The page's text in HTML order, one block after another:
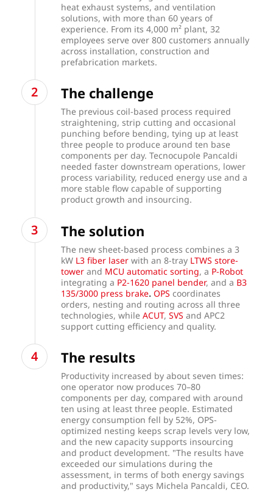
heat exhaust systems, and ventilation
solutions, with more than 60 years of
experience. From its 4,000 m² plant, 32
employees serve over 800 customers annually
across installation, construction and
prefabrication markets.
The challenge
The previous coil-based process required
straightening, strip cutting and occasional
punching before bending, tying up at least
three people to produce around ten base
components per day. Tecnocupole Pancaldi
needed faster downstream operations, lower
process variability, reduced energy use and a
more stable flow capable of supporting
product growth and insourcing.
The solution
The new sheet-based process combines a 3
kW L3 fiber laser with an 8-tray LTWS store-
tower and MCU automatic sorting, a P-Robot
integrating a P2-1620 panel bender, and a B3
135/3000 press brake.OPS coordinates
orders, nesting and routing across all three
technologies, whileACUT,SVS and APC2
support cutting efficiency and quality.
The results
Productivity increased by about seven times:
one operator now produces 70–80
components per day, compared with around
ten using at least three people. Estimated
energy consumption fell by 52%, OPS-
optimized nesting keeps scrap levels very low,
and the new capacity supports insourcing
and product development. "The results have
exceeded our simulations during the
assessment, in terms of both energy savings
and productivity," says Michela Pancaldi, CEO.